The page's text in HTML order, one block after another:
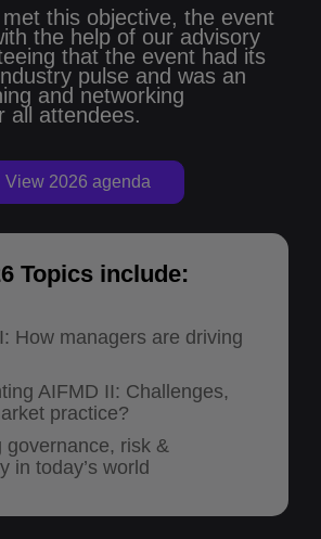
this objective, the event
the help of our advisory
that the event had its
pulse and was an
and networking
all attendees.
View 2026 agenda
Topics include:
How managers are driving
AIFMD II: Challenges,
practice?
governance, risk &
in today’s world